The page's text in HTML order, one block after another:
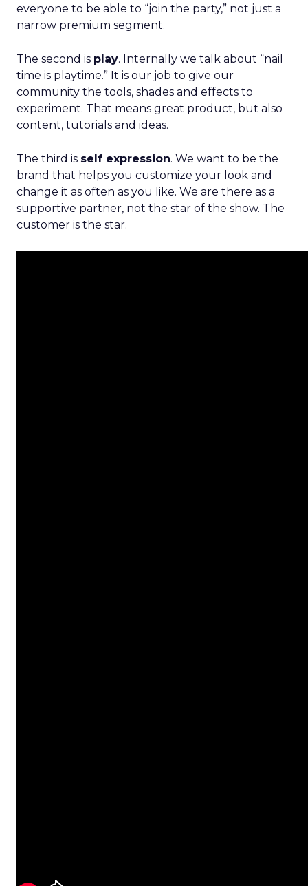
everyone to be able to “join the party,” not just a
narrow premium segment.
The second is play. Internally we talk about “nail
time is playtime.” It is our job to give our
community the tools, shades and effects to
experiment. That means great product, but also
content, tutorials and ideas.
The third is self expression. We want to be the
brand that helps you customize your look and
change it as often as you like. We are there as a
supportive partner, not the star of the show. The
customer is the star.